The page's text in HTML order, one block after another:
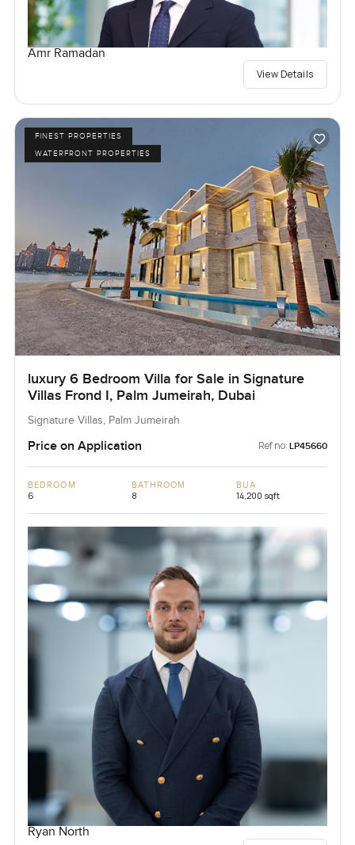
Amr Ramadan
View Details
FINEST PROPERTIES
WATERFRONT PROPERTIES
luxury 6 Bedroom Villa for Sale in Signature
Villas Frond I, Palm Jumeirah, Dubai
Signature Villas, Palm Jumeirah
Price on Application Ref no: LP45660
BEDROOM
6
BATHROOM
8
BUA
14,200 sqft
Ryan North